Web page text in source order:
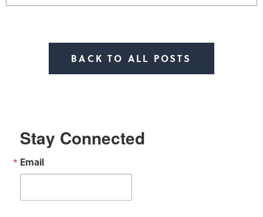
BACK TO ALL POSTS
Stay Connected
Email